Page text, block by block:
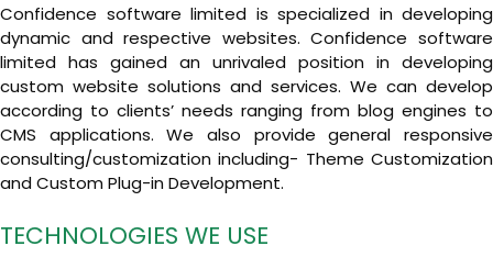
Confidence software limited is specialized in developing
dynamic and respective websites. Confidence software
limited has gained an unrivaled position in developing
custom website solutions and services. We can develop
according to clients’ needs ranging from blog engines to
CMS applications. We also provide general responsive
consulting/customization including- Theme Customization
and Custom Plug-in Development.
TECHNOLOGIES WE USE